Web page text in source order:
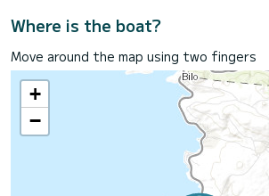
Where is the boat?
Move around the map using two fingers
+
−